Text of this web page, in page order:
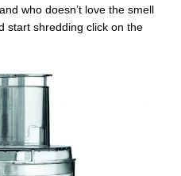
who doesn’t love the smell
start shredding click on the